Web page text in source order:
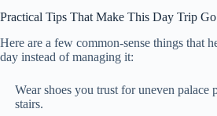
Practical Tips That Make This Day Trip
Here are a few common-sense things that
day instead of managing it:
Wear shoes you trust for uneven palace
stairs.